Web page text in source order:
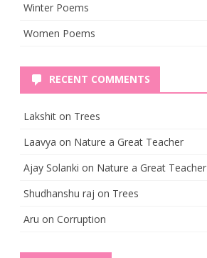
Winter Poems
Women Poems
RECENT COMMENTS
Lakshit on Trees
Laavya on Nature a Great Teacher
Ajay Solanki on Nature a Great Teacher
Shudhanshu raj on Trees
Aru on Corruption